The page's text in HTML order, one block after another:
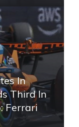
In
Third In
Ferrari